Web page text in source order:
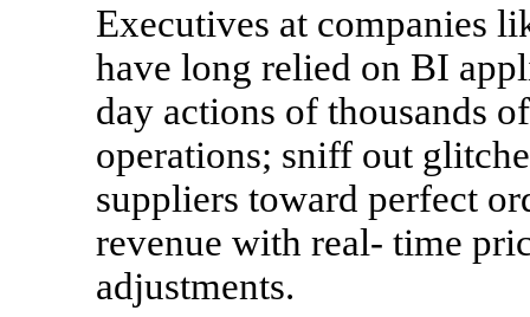
Executives at companies
have long relied on BI
day actions of thousands
operations; sniff out
suppliers toward perfect
revenue with real- time
adjustments.